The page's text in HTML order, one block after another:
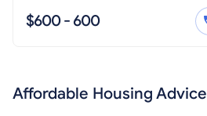
$600 - 600
Affordable Housing Advice